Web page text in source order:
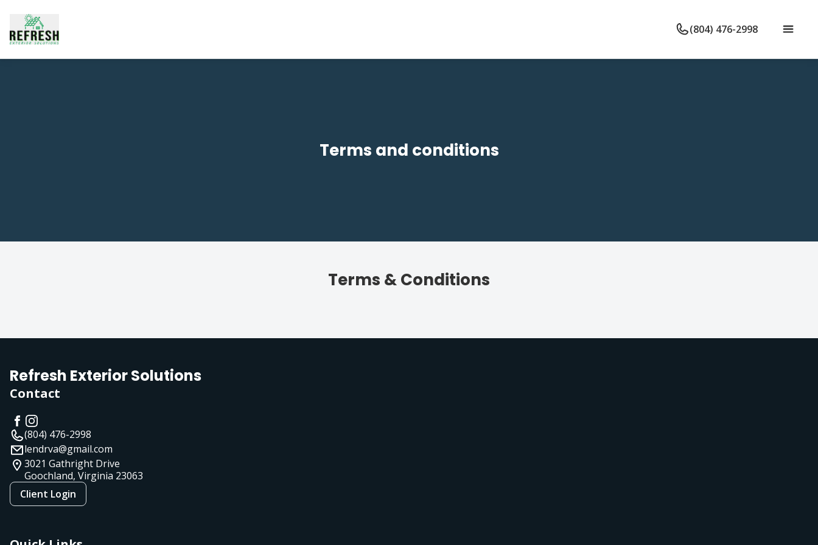
(804) 476-2998
Terms and conditions
Terms & Conditions
Refresh Exterior Solutions
Contact
(804) 476-2998
lendrva@gmail.com
3021 Gathright Drive
Goochland, Virginia 23063
Client Login